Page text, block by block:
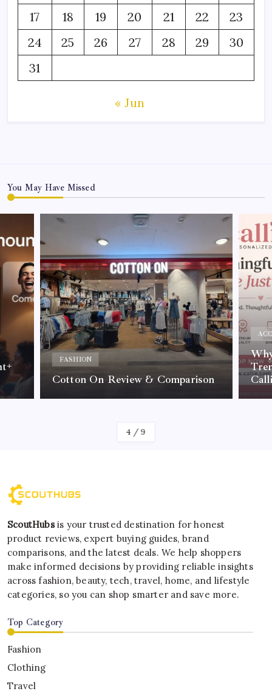
17
18 19 20 21 22
23
24
25 26 27 28 29
30
31
« Jun
You May Have Missed
FASHION
Cotton On Review & Comparison
4 /9
ScoutHubsis your trusted destination for honest
product reviews, expert buying guides, brand
comparisons, and the latest deals. We help shoppers
make informed decisions by providing reliable insights
across fashion, beauty, tech, travel, home, and lifestyle
categories, so you can shop smarter and save more.
Top Category
Fashion
Clothing
Travel